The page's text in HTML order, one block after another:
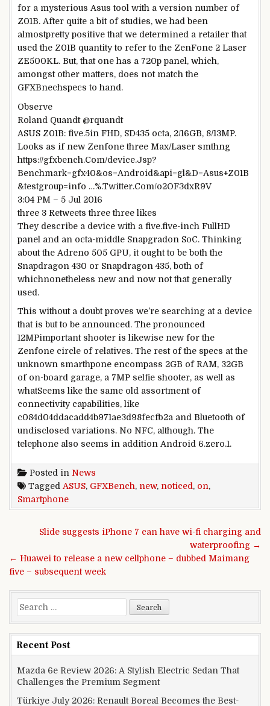
for a mysterious Asustool with a version number of
Z01B. After quite a bitof studies, we had been
almostpretty positivethat we determined a retailerthat
used the Z01B quantity to refer to the ZenFone 2 Laser
ZE500KL. But, that one has a 720p panel, which,
amongst other matters, does not match the
GFXBnechspecs to hand .
Observe
Roland Quandt @rquandt
ASUS Z01B: five.5in FHD, SD435 octa, 2/16GB, 8/13MP.
Looks as ifnew Zenfonethree Max/Laser smthng
https://gfxbench.Com/device.Jsp?
Benchmark=gfx40&os=Android&api=gl&D=Asus+Z01B
&testgroup=info …%.Twitter.Com/o2OF3dxR9V
3:04 PM – 5 Jul 2016
three 3 Retweetsthree three likes
They describe a device with a five.five-inch FullHD
panel and an octa-middle Snapgradon SoC. Thinking
aboutthe Adreno 505 GPU, it ought to be both the
Snapdragon 430 or Snapdragon 435, both of
whichnonetheless new and now notthat generally
used.
This without a doubtproves we’re searching at a device
that is butto be announced. The pronounced
12MPimportantshooter is likewise new for the
Zenfone circle of relatives. The restof the specs at the
unknown smarthpone encompass 2GB of RAM, 32GB
of on-board garage, a 7MP selfie shooter, as well as
whatSeems like the same old assortmentof
connectivity capabilities, like
c084d04ddacadd4b971ae3d98fecfb2a and Bluetooth of
undisclosed variations. No NFC, although. The
telephone also seems in addition Android 6.zero.1.
Posted in News
Tagged ASUS, GFXBench, new, noticed, on,
Smartphone
Post navigation
Slide suggests iPhone 7 can have wi-fi charging and
waterproofing →
← Huawei to release a new cellphone – dubbed Maimang
five – subsequent week
Search for:
Recent Post
Mazda 6e Review 2026: A Stylish Electric Sedan That
Challenges the Premium Segment
Türkiye July 2026: Renault Boreal Becomes the Best-